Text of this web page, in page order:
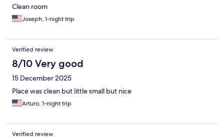
Clean room
Joseph, 1-night trip
Verified review
8/10 Very good
15 December 2025
Place was clean but little small but nice
Arturo, 1-night trip
Verified review